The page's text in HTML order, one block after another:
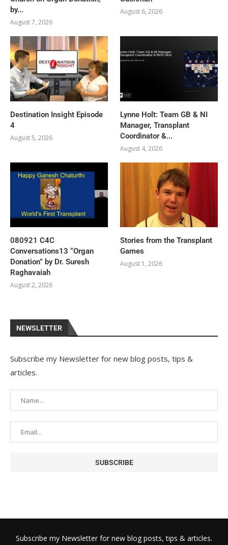
by...
August 7, 2026
August 6, 2026
Destination Insight Episode
4
August 5, 2026
Lynne Holt: Team GB & NI
Manager, Transplant
Coordinator &...
August 4, 2026
080921 C4C
Conversations13 “Organ
Donation” by Dr. Suresh
Raghavaiah
August 2, 2026
Stories from the Transplant
Games
August 1, 2026
NEWSLETTER
Subscribe my Newsletter for new blog posts, tips &
articles.
Subscribe my Newsletter for new blog posts, tips & articles.